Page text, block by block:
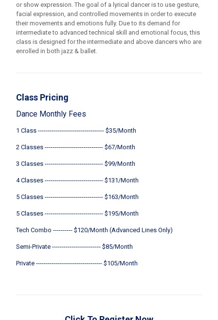
or show expression. The goal of a lyrical dancer is to use gesture,
facial expression, and controlled movements in order to execute
their movements and emotions fully. Due to its demand for
intermediate to advanced technical skill and emotional focus, this
class is designed for the intermediate and above dancers who are
enrolled in both jazz & ballet.
Class Pricing
Dance Monthly Fees
1 Class ---------------------------------- $35/Month
2 Classes ------------------------------ $67/Month
3 Classes ------------------------------ $99/Month
4 Classes ------------------------------ $131/Month
5 Classes ------------------------------ $163/Month
5 Classes ------------------------------ $195/Month
Tech Combo ---------- $120/Month (Advanced Lines Only)
Semi-Private ------------------------- $85/Month
Private ---------------------------------- $105/Month